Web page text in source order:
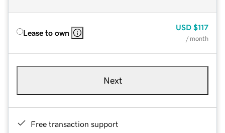
Lease to own
USD $117
/ month
Next
Free transaction support